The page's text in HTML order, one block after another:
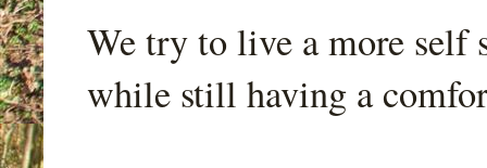
We try to live a more self
while still having a